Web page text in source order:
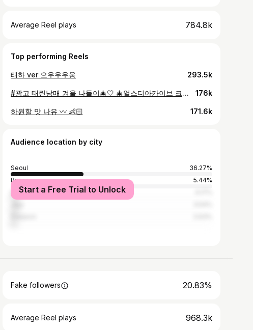
Average Reel plays 784.8k
Top performing Reels
태하 ver 으우우우웅 293.5k
#광고 태린남매 겨울 나들이🎄🤍 🎄얼스디아카이브 크리스마스 에디션 입고 카페 나들이 다녀왔어요 ~! 나와 지구에게 이로운 취향이라는 슬로건을 가진 29CM EARTH가 선보이는 첫 번째 제품인데, 진~짜 귀엽고 따뜻해서 겨울 내내 잘 입을 것 같아요 ! 오가닉 코튼, 리사이클 소재로 제작 되어 환경까지 생각한 소재인데, 울 소재로 되어있어 보온성과 내구성도 좋다고 해요!🫶🏻 올 겨울 우리 아이에게 온기를 더해줄 크리스마스 에디션은 12/8 오전 10시 부터 29 리미티드 오더에서 한정수량으로 구매할 수 있다고 하니까 꼭 구경가보세요! #29CM @29CM.official @earthstore.kr 176k
하원할 맛 나유 〰️ 👶🏻 171.6k
Audience location by city
Seoul
36.27%
Busan
5.44%
Daegu
Start a Free Trial to Unlock
Fake followers 20.83%
Average Reel plays 968.3k